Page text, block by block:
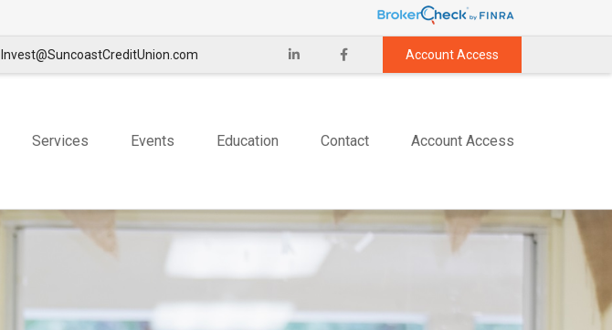
Invest@SuncoastCreditUnion.com Account Access
Services Events Education Contact Account Access